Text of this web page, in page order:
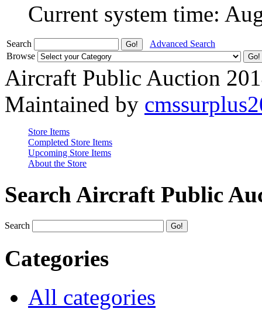
Current system time:
Search
Advanced Search
Browse
Aircraft Public Auction
Maintained by
Store Items
Completed Store Items
Upcoming Store Items
About the Store
Search Aircraft Public
Search
Categories
All categories